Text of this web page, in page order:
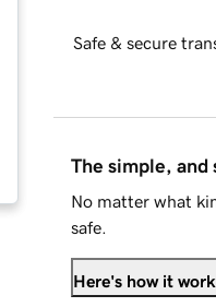
Safe & secure
The simple, and
No matter what
safe.
Here's how it